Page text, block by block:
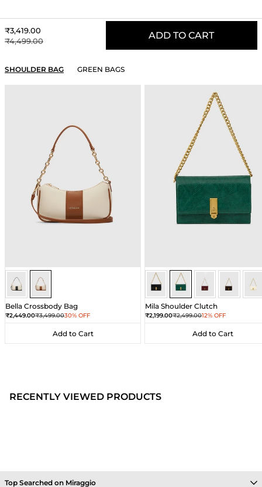
Sale price
₹3,419.00
Regular price
₹4,499.00
ADD TO CART
YOU MAY ALSO LIKE
SHOULDER BAG GREEN BAGS
Ivory/UmberIvory/Umber
Bella Crossbody Bag
Sale price
₹2,449.00Regular price
₹3,499.0030% OFF
Add to Cart
Add to Cart
Dark GreenDark GreenDark Green
Dark
Mila Shoulder Clutch
Sale price
₹2,199.00Regular price
₹2,499.0012% OFF
Add to Cart
Add to Cart
RECENTLY VIEWED PRODUCTS
Top Searched on Miraggio